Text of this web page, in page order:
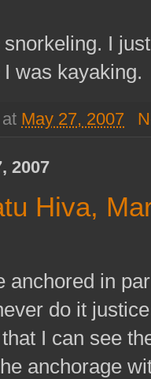
snorkeling. I
was kayaking.
May 27, 2007
2007
Hiva,
anchored in
do it
I can see
anchorage